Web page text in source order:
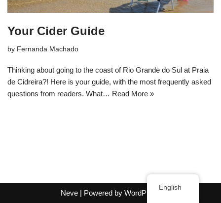
Your Cider Guide
by Fernanda Machado
Thinking about going to the coast of Rio Grande do Sul at Praia
de Cidreira?! Here is your guide, with the most frequently asked
questions from readers. What… Read More »
Neve| Powered by WordPress
English